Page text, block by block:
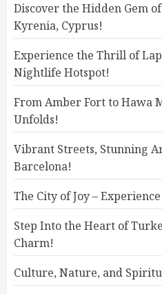
Discover the Hidden Gem
Kyrenia, Cyprus!
Experience the Thrill of
Nightlife Hotspot!
From Amber Fort to Hawa
Unfolds!
Vibrant Streets, Stunning
Barcelona!
The City of Joy –
Step Into the Heart of
Charm!
Culture, Nature, and